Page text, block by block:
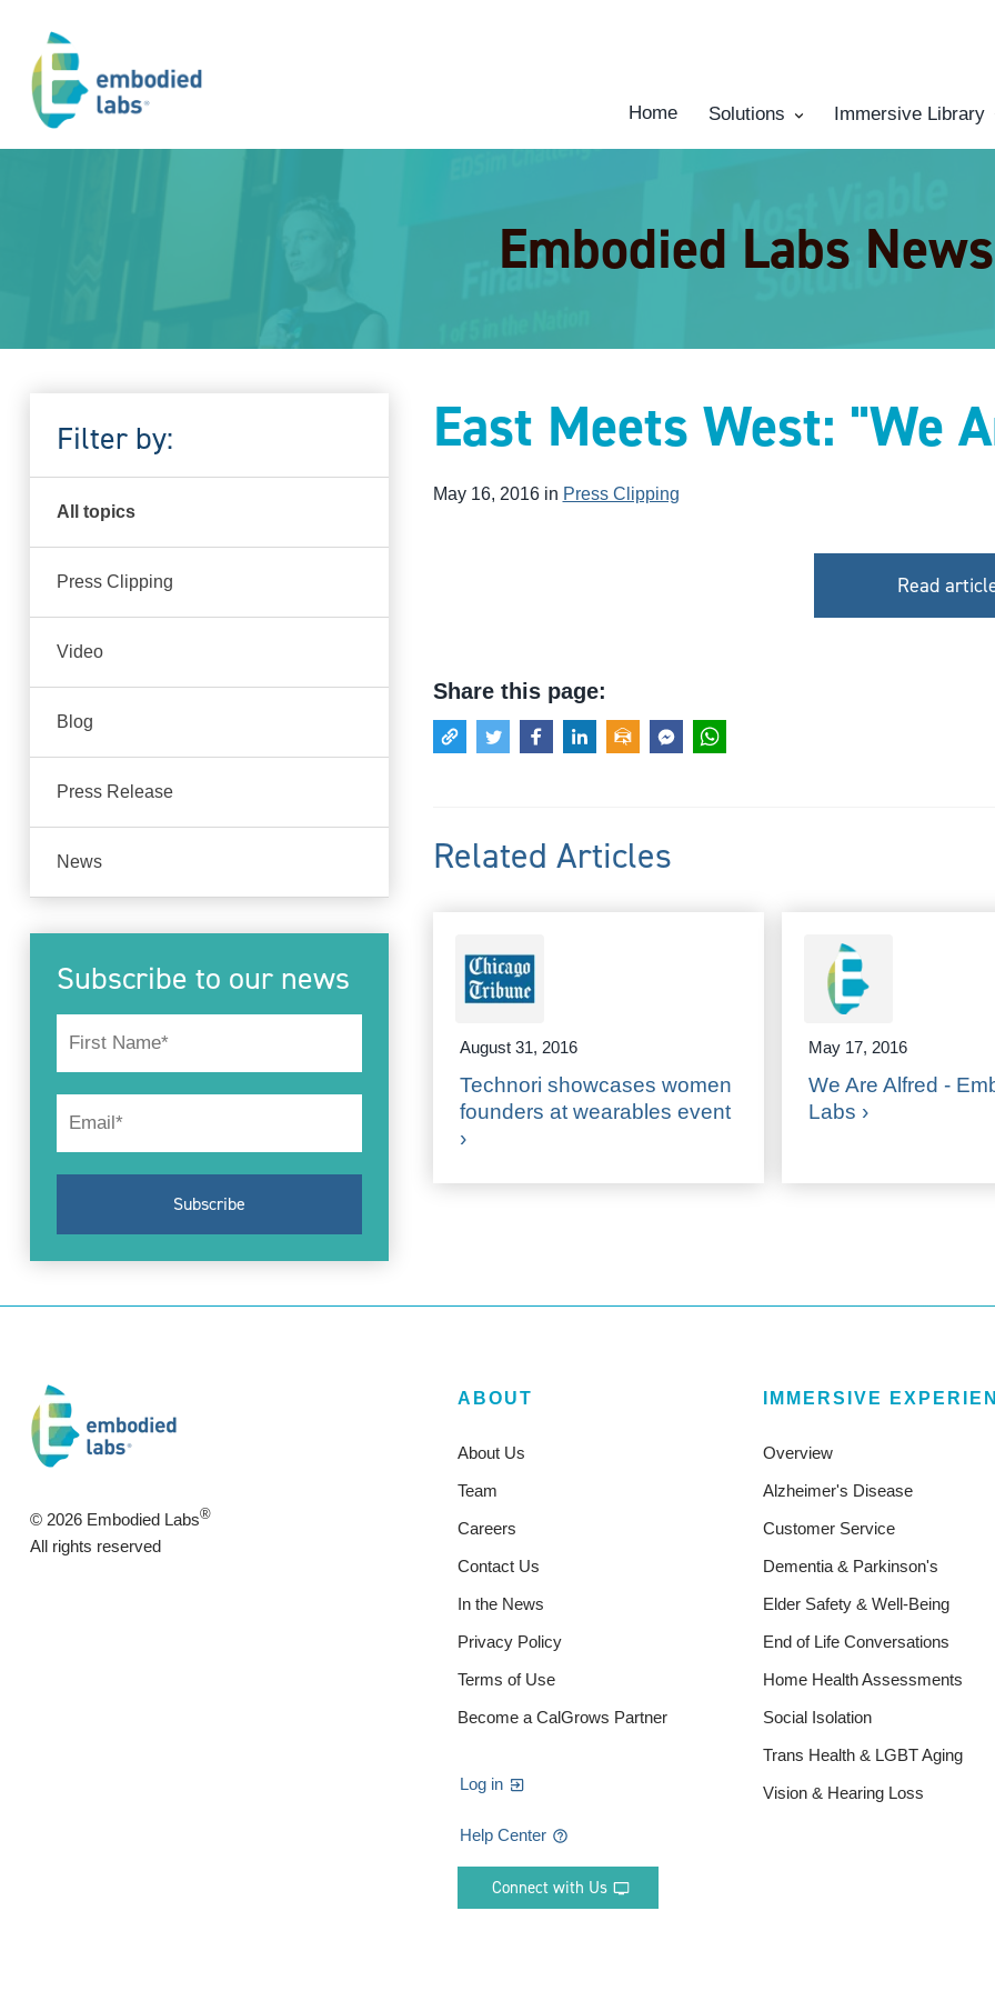
Home Solutions Immersive Library
Embodied Labs News
Filter by:
All topics
Press Clipping
Video
Blog
Press Release
News
Subscribe to our news
East Meets West: "We
May 16, 2016 in Press Clipping
Read
Share this page:
Related Articles
August 31, 2016
Technori showcases women
founders at wearables event
›
May 17, 2016
We Are Alfred -
Labs ›
© 2026 Embodied Labs®
All rights reserved
ABOUT
About Us
Team
Careers
Contact Us
In the News
Privacy Policy
Terms of Use
Become a CalGrows Partner
Log in
Help Center
Connect with Us
IMMERSIVE
Overview
Alzheimer's Disease
Customer Service
Dementia & Parkinson's
Elder Safety & Well-Being
End of Life Conversations
Home Health Assessments
Social Isolation
Trans Health & LGBT Aging
Vision & Hearing Loss